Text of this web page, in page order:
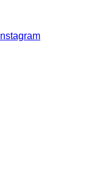
Instagram